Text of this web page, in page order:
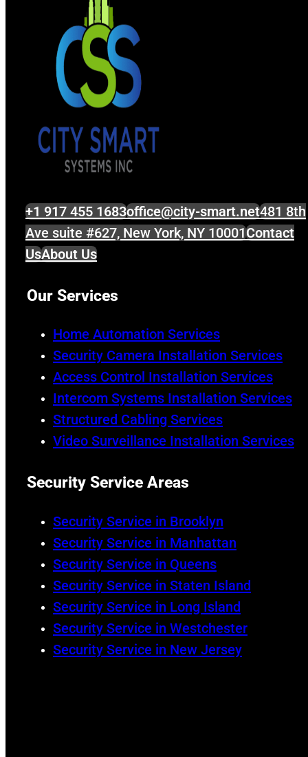
+1 917 455 1683office@city-smart.net481 8th
Ave suite #627, New York, NY 10001Contact
UsAbout Us
Our Services
Home Automation Services
Security Camera Installation Services
Access Control Installation Services
Intercom Systems Installation Services
Structured Cabling Services
Video Surveillance Installation Services
Security Service Areas
Security Service in Brooklyn
Security Service in Manhattan
Security Service in Queens
Security Service in Staten Island
Security Service in Long Island
Security Service in Westchester
Security Service in New Jersey